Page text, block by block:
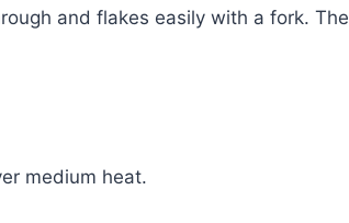
and flakes easily with a fork. The
medium heat.